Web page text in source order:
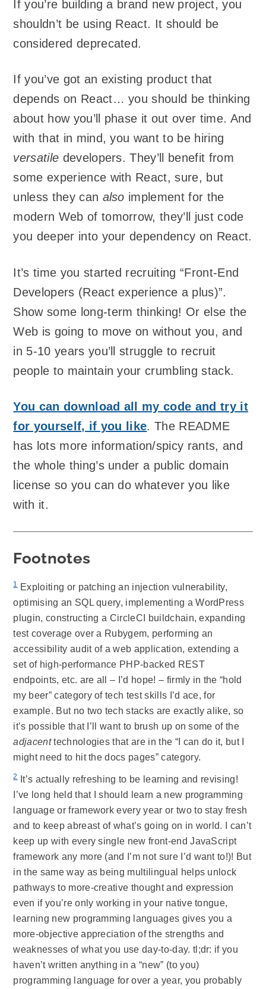
If you’re building a brand new project, you
shouldn’t be using React. It should be
considered deprecated.
If you’ve got an existing product that
depends on React… you should be thinking
about how you’ll phase it out over time. And
with that in mind, you want to be hiring
versatile developers. They’ll benefit from
some experience with React, sure, but
unless they can also implement for the
modern Web of tomorrow, they’ll just code
you deeper into your dependency on React.
It’s time you started recruiting “Front-End
Developers (React experience a plus)”.
Show some long-term thinking! Or else the
Web is going to move on without you, and
in 5-10 years you’ll struggle to recruit
people to maintain your crumbling stack.
You can download all my code and try it
for yourself, if you like. The README
has lots more information/spicy rants, and
the whole thing’s under a public domain
license so you can do whatever you like
with it.
Footnotes
1Exploiting or patching an injection vulnerability,
optimising an SQL query, implementing a WordPress
plugin, constructing a CircleCI buildchain, expanding
test coverage over a Rubygem, performing an
accessibility audit of a web application, extending a
set of high-performance PHP-backed REST
endpoints, etc. are all – I’d hope! – firmly in the “hold
my beer” category of tech test skills I’d ace, for
example. But no two tech stacks are exactly alike, so
it’s possible that I’ll want to brush up on some of the
adjacenttechnologies that are in the “I can do it, but I
might need to hit the docs pages” category.
2It’s actually refreshing to be learning and revising!
I’ve long held that I should learn a new programming
language or framework every year or two to stay fresh
and to keep abreast of what’s going on in world. I can’t
keep up with every single new front-end JavaScript
framework any more (and I’m not sure I’d want to!)! But
in the same way as being multilingual helps unlock
pathways to more-creative thought and expression
even if you’re only working in your native tongue,
learning new programming languages gives you a
more-objective appreciation of the strengths and
weaknesses of what you use day-to-day. tl;dr: if you
haven’t written anything in a “new” (to you)
programming language for over a year, you probably